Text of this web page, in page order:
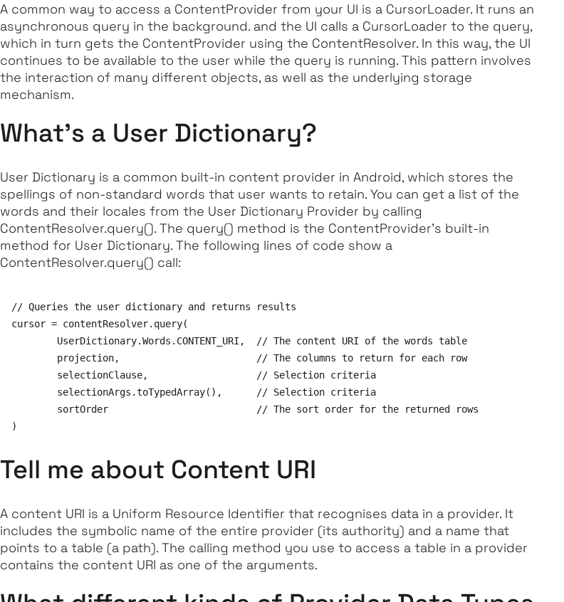
A common way to access a ContentProvider from your UI is a CursorLoader. It runs an
asynchronous query in the background. and the UI calls a CursorLoader to the query,
which in turn gets the ContentProvider using the ContentResolver. In this way, the UI
continues to be available to the user while the query is running. This pattern involves
the interaction of many different objects, as well as the underlying storage
mechanism.
What's a User Dictionary?
User Dictionary is a common built-in content provider in Android, which stores the
spellings of non-standard words that user wants to retain. You can get a list of the
words and their locales from the User Dictionary Provider by calling
ContentResolver.query(). The query() method is the ContentProvider’s built-in
method for User Dictionary. The following lines of code show a
ContentResolver.query() call:
// Queries the user dictionary and returns results
cursor = contentResolver.query(
        UserDictionary.Words.CONTENT_URI,  // The content URI of the words table
        projection,                        // The columns to return for each row
        selectionClause,                   // Selection criteria
        selectionArgs.toTypedArray(),      // Selection criteria
        sortOrder                          // The sort order for the returned rows
Tell me about Content URI
A content URI is a Uniform Resource Identifier that recognises data in a provider. It
includes the symbolic name of the entire provider (its authority) and a name that
points to a table (a path). The calling method you use to access a table in a provider
contains the content URI as one of the arguments.